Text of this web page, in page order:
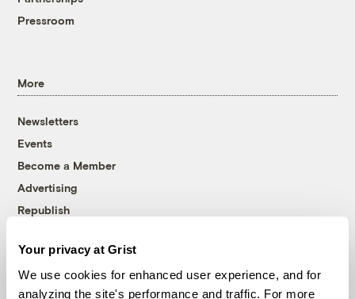
Your privacy at Grist
We use cookies for enhanced user experience, and for
analyzing the site's performance and traffic. For more
Pressroom
More
Newsletters
Events
Become a Member
Advertising
Republish